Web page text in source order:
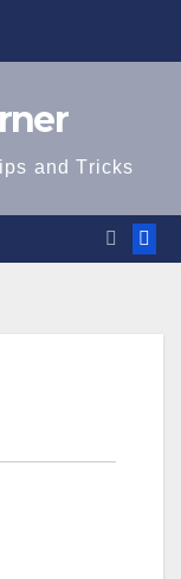
and Tricks